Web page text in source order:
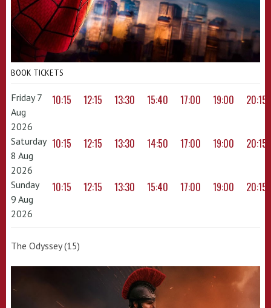
BOOK TICKETS
Friday 7
Aug
2026
10:15 12:15 13:30 15:40 17:00 19:00 20:15
Saturday
8 Aug
2026
10:15 12:15 13:30 14:50 17:00 19:00 20:15
Sunday
9 Aug
2026
10:15 12:15 13:30 15:40 17:00 19:00 20:15
The Odyssey (15)